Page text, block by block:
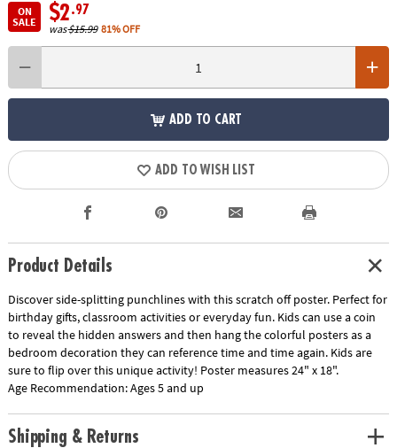
ON
SALE
$2.97
was$15.99 81% OFF
ADD TO CART
ADD TO WISH LIST
Product Details
Discover side-splitting punchlines with this scratch off poster. Perfect for
birthday gifts, classroom activities or everyday fun. Kids can use a coin
to reveal the hidden answers and then hang the colorful posters as a
bedroom decoration they can reference time and time again. Kids are
sure to flip over this unique activity! Poster measures 24" x 18".
Age Recommendation:Ages 5 and up
Shipping & Returns